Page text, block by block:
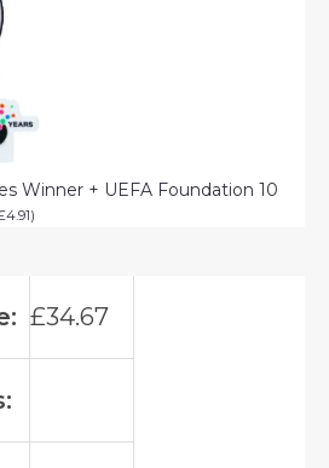
Winner + UEFA Foundation 10
4.91)
£34.67